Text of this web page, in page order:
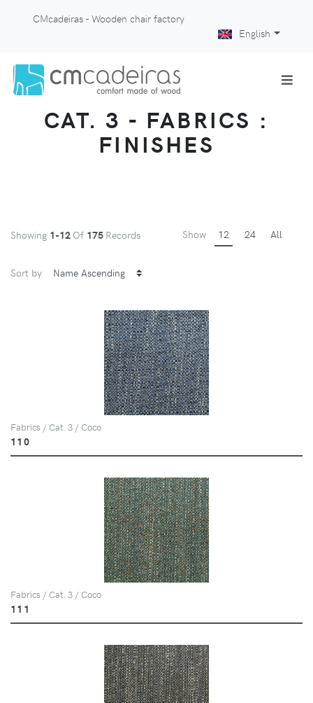
CMcadeiras - Wooden chair factory
English
CAT. 3 - FABRICS :
FINISHES
Showing 1-12 Of 175 Records Show 12 24 All
Sort by
Fabrics / Cat. 3 / Coco
110
Fabrics / Cat. 3 / Coco
111